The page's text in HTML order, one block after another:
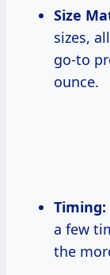
Size
sizes,
go-to
ounce.
Timing:
a few
the